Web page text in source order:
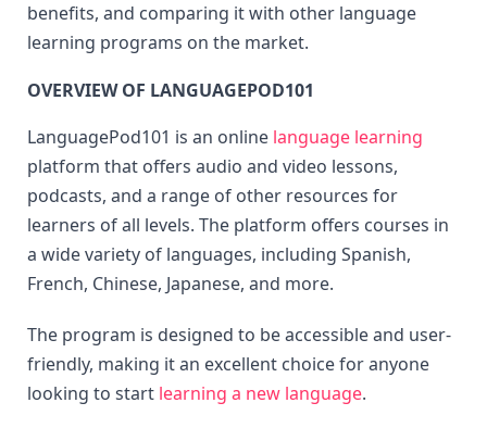
benefits, and comparing it with other language
learning programs on the market.
OVERVIEW OF LANGUAGEPOD101
LanguagePod101 is an online language learning
platform that offers audio and video lessons,
podcasts, and a range of other resources for
learners of all levels. The platform offers courses in
a wide variety of languages, including Spanish,
French, Chinese, Japanese, and more.
The program is designed to be accessible and user-
friendly, making it an excellent choice for anyone
looking to start learning a new language.